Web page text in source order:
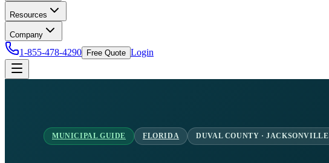
Resources
Company
1-855-478-4290 Free Quote Login
MUNICIPAL GUIDE FLORIDA DUVAL COUNTY · JACKSONVILLE